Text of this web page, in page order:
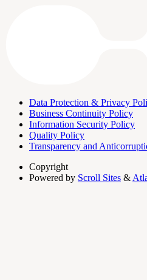
Data Protection & Privacy
Business Continuity Policy
Information Security Policy
Quality Policy
Transparency and
Copyright
Powered by Scroll Sites &